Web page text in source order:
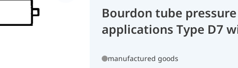
Bourdon tube
applications Type D7
manufactured goods